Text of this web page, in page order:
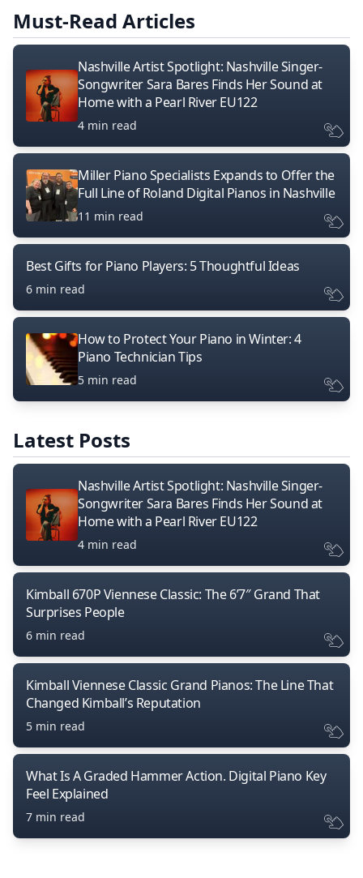
Must-Read Articles
Nashville Artist Spotlight: Nashville Singer-
Songwriter Sara Bares Finds Her Sound at
Home with a Pearl River EU122
4 min read
Miller Piano Specialists Expands to Offer the
Full Line of Roland Digital Pianos in Nashville
11 min read
Best Gifts for Piano Players: 5 Thoughtful Ideas
6 min read
How to Protect Your Piano in Winter: 4
Piano Technician Tips
5 min read
Latest Posts
Nashville Artist Spotlight: Nashville Singer-
Songwriter Sara Bares Finds Her Sound at
Home with a Pearl River EU122
4 min read
Kimball 670P Viennese Classic: The 6’7″ Grand That
Surprises People
6 min read
Kimball Viennese Classic Grand Pianos: The Line That
Changed Kimball’s Reputation
5 min read
What Is A Graded Hammer Action. Digital Piano Key
Feel Explained
7 min read